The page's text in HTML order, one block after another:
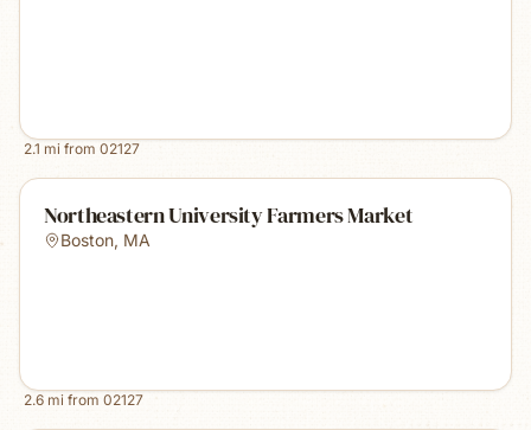
2.1 mi from 02127
Northeastern University Farmers Market
Boston, MA
2.6 mi from 02127